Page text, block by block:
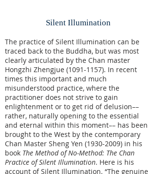
Silent Illumination
The practice of Silent Illumination can be
traced back to the Buddha, but was most
clearly articulated by the Chan master
Hongzhi Zhengjue (1091-1157). In recent
times this important and much
misunderstood practice, where the
practitioner does not strive to gain
enlightenment or to get rid of delusion––
rather, naturally opening to the essential
and eternal within this moment–– has been
brought to the West by the contemporary
Chan Master Sheng Yen (1930-2009) in his
book The Method of No-Method: The Chan
Practice of Silent Illumination. Here is his
account of Silent Illumination. “The genuine